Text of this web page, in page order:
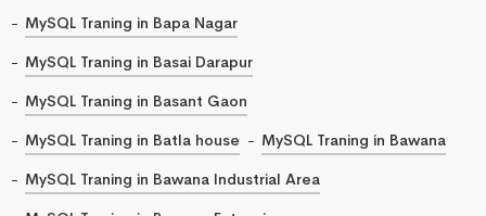
MySQL Traning in Bapa Nagar
MySQL Traning in Basai Darapur
MySQL Traning in Basant Gaon
MySQL Traning in Batla house
MySQL Traning in Bawana
MySQL Traning in Bawana Industrial Area